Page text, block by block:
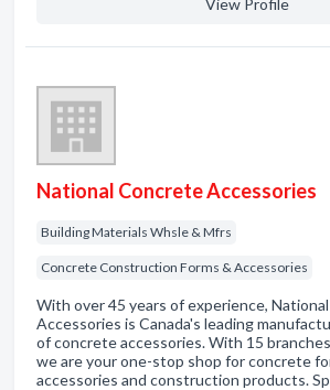
View Profile
National Concrete Accessories
Building Materials Whsle & Mfrs
Concrete Construction Forms & Accessories
With over 45 years of experience,
Accessories is Canada's leading
of concrete accessories. With 15
we are your one-stop shop for concrete
accessories and construction products.